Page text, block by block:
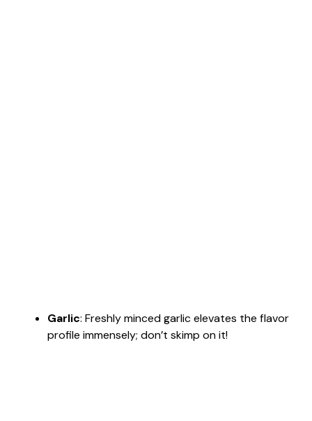
Garlic: Freshly minced garlic elevates the flavor
profile immensely; don’t skimp on it!